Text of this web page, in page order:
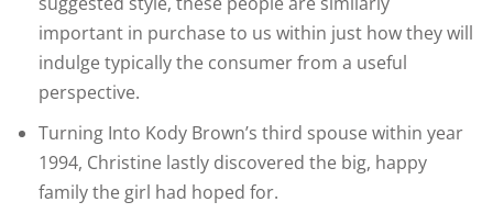
important in purchase to us within just how they will
indulge typically the consumer from a useful
perspective.
Turning Into Kody Brown’s third spouse within year
1994, Christine lastly discovered the big, happy
family the girl had hoped for.